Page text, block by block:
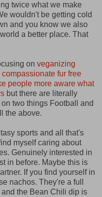
twice what we make
wouldn't be getting cold
and you know we also
a better place. That
on veganizing
compassionate fur free
people more aware what
but there are literally
two things Football and
the above.
sports and all that's
myself caring about
Genuinely interested in
in before. Maybe this is
If you find yourself in
nachos. They're a full
the Bean Chili dip is